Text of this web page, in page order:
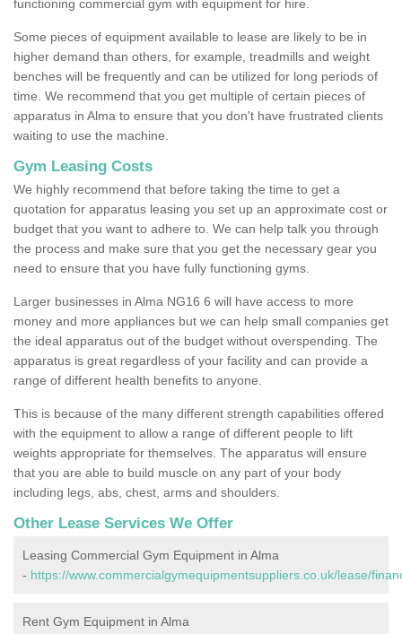
functioning commercial gym with equipment for hire.
Some pieces of equipment available to lease are likely to be in
higher demand than others, for example, treadmills and weight
benches will be frequently and can be utilized for long periods of
time. We recommend that you get multiple of certain pieces of
apparatus in Alma to ensure that you don't have frustrated clients
waiting to use the machine.
Gym Leasing Costs
We highly recommend that before taking the time to get a
quotation for apparatus leasing you set up an approximate cost or
budget that you want to adhere to. We can help talk you through
the process and make sure that you get the necessary gear you
need to ensure that you have fully functioning gyms.
Larger businesses in Alma NG16 6 will have access to more
money and more appliances but we can help small companies get
the ideal apparatus out of the budget without overspending. The
apparatus is great regardless of your facility and can provide a
range of different health benefits to anyone.
This is because of the many different strength capabilities offered
with the equipment to allow a range of different people to lift
weights appropriate for themselves. The apparatus will ensure
that you are able to build muscle on any part of your body
including legs, abs, chest, arms and shoulders.
Other Lease Services We Offer
Leasing Commercial Gym Equipment in Alma
- https://www.commercialgymequipmentsuppliers.co.uk/lease/
Rent Gym Equipment in Alma